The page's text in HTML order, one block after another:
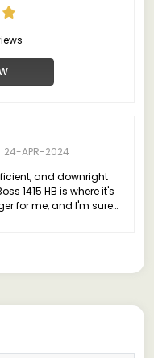
24-APR-2024
and downright
1415 HB is where it's
for me, and I'm sure